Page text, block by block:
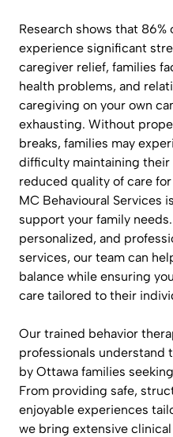
Research shows that 86%
experience significant
caregiver relief, families
health problems, and
caregiving on your own
exhausting. Without
breaks, families may
difficulty maintaining
reduced quality of care
MC Behavioural Services
support your family
personalized, and
services, our team can
balance while ensuring
care tailored to their
Our trained behavior
professionals understand
by Ottawa families seeking
From providing safe,
enjoyable experiences
we bring extensive